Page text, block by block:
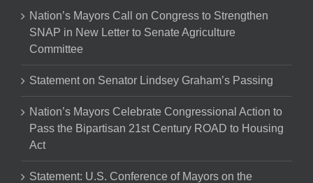
Nation’s Mayors Call on Congress to Strengthen
SNAP in New Letter to Senate Agriculture
Committee
Statement on Senator Lindsey Graham’s Passing
Nation’s Mayors Celebrate Congressional Action to
Pass the Bipartisan 21st Century ROAD to Housing
Act
Statement: U.S. Conference of Mayors on the